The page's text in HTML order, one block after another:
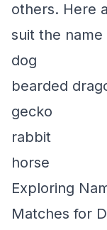
others. Here
suit the name
dog
bearded
gecko
rabbit
horse
Exploring
Matches for